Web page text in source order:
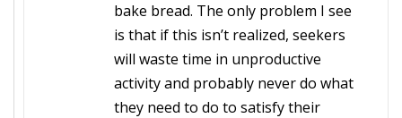
bake bread. The only problem I see
is that if this isn’t realized, seekers
will waste time in unproductive
activity and probably never do what
they need to do to satisfy their